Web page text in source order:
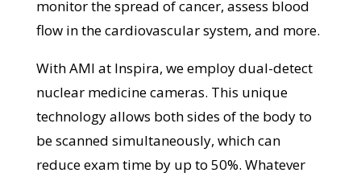
monitor the spread of cancer, assess blood
flow in the cardiovascular system, and more.
With AMI at Inspira, we employ dual-detect
nuclear medicine cameras. This unique
technology allows both sides of the body to
be scanned simultaneously, which can
reduce exam time by up to 50%. Whatever